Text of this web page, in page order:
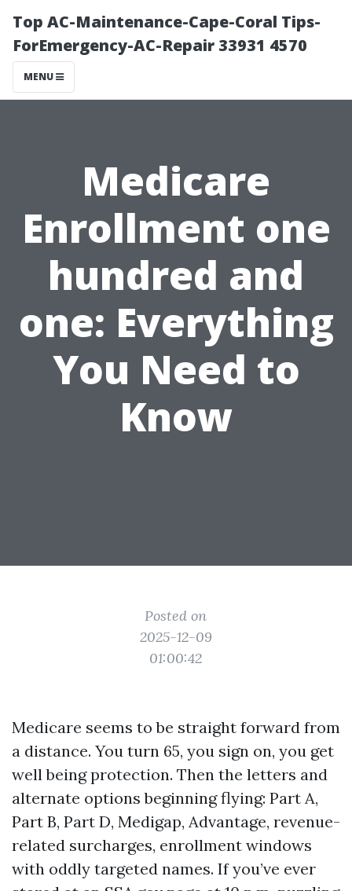
Top AC-Maintenance-Cape-Coral Tips-
ForEmergency-AC-Repair 33931 4570
MENU
Medicare
Enrollment one
hundred and
one: Everything
You Need to
Know
Posted on
2025-12-09
01:00:42
Medicare seems to be straight forward from
a distance. You turn 65, you sign on, you get
well being protection. Then the letters and
alternate options beginning flying: Part A,
Part B, Part D, Medigap, Advantage, revenue-
related surcharges, enrollment windows
with oddly targeted names. If you’ve ever